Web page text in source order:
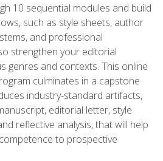
10 sequential modules and build
such as style sheets, author
and professional
strengthen your editorial
genres and contexts. This online
culminates in a capstone
industry-standard artifacts,
editorial letter, style
reflective analysis, that will help
to prospective